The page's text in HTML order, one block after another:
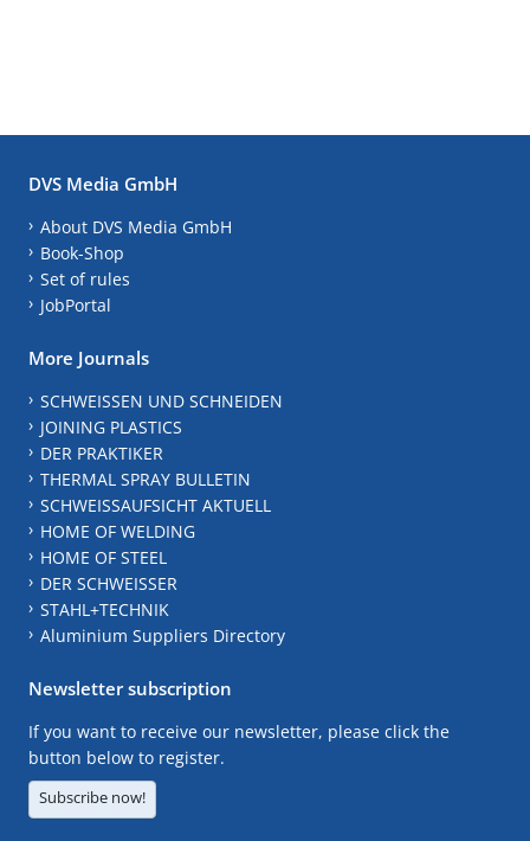
DVS Media GmbH
About DVS Media GmbH
Book-Shop
Set of rules
JobPortal
More Journals
SCHWEISSEN UND SCHNEIDEN
JOINING PLASTICS
DER PRAKTIKER
THERMAL SPRAY BULLETIN
SCHWEISSAUFSICHT AKTUELL
HOME OF WELDING
HOME OF STEEL
DER SCHWEISSER
STAHL+TECHNIK
Aluminium Suppliers Directory
Newsletter subscription
If you want to receive our newsletter, please click the
button below to register.
Subscribe now!